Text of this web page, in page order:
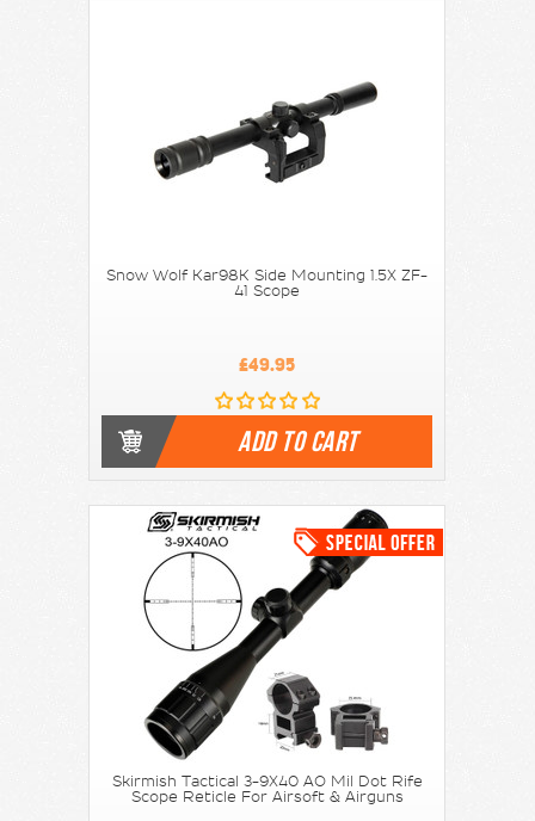
Snow Wolf Kar98K Side Mounting 1.5X ZF-
41 Scope
£49.95
ADD TO CART
Skirmish Tactical 3-9X40 AO Mil Dot Rife
Scope Reticle For Airsoft & Airguns